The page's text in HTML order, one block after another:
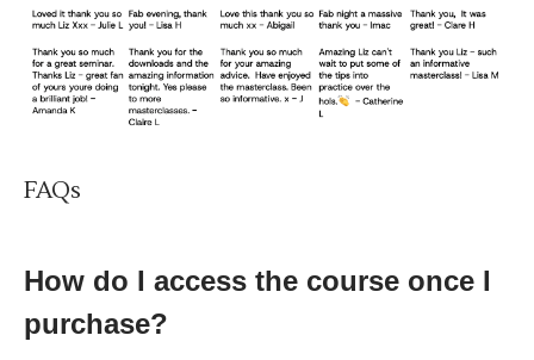
FAQs
How do I access the course once I
purchase?